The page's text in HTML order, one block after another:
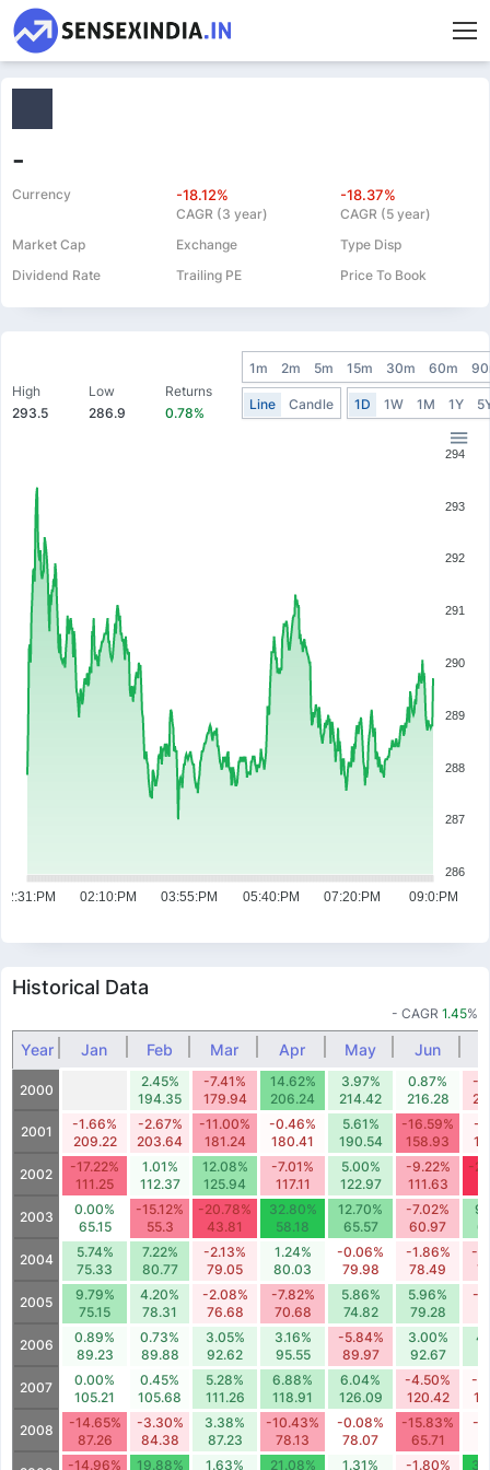
-
Currency -18.12%
CAGR (3 year)
-18.37%
CAGR (5 year)
Market Cap
Exchange
Type Disp
Dividend Rate
Trailing PE Price To Book
High
293.5
Low
286.9
Returns
0.78%
1m 2m 5m 15m 30m 60m
Line Candle 1D 1W 1M 1Y
294
293
292
291
290
289
288
287
286
12:31:PM 02:10:PM 03:55:PM 05:40:PM 07:20:PM 09:0:PM
Historical Data
- CAGR 1.45%
Year Jan Feb Mar Apr May Jun
2000
2.45%
194.35
-7.41%
179.94
14.62%
206.24
3.97%
214.42
0.87%
216.28
-
2001
-1.66%
209.22
-2.67%
203.64
-11.00%
181.24
-0.46%
180.41
5.61%
190.54
-16.59%
158.93
-
2002
-17.22%
111.25
1.01%
112.37
12.08%
125.94
-7.01%
117.11
5.00%
122.97
-9.22%
111.63
-
2003
0.00%
65.15
-15.12%
55.3
-20.78%
43.81
32.80%
58.18
12.70%
65.57
-7.02%
60.97
2004
5.74%
75.33
7.22%
80.77
-2.13%
79.05
1.24%
80.03
-0.06%
79.98
-1.86%
78.49
-
2005
9.79%
75.15
4.20%
78.31
-2.08%
76.68
-7.82%
70.68
5.86%
74.82
5.96%
79.28
-
2006
0.89%
89.23
0.73%
89.88
3.05%
92.62
3.16%
95.55
-5.84%
89.97
3.00%
92.67
2007
0.00%
105.21
0.45%
105.68
5.28%
111.26
6.88%
118.91
6.04%
126.09
-4.50%
120.42
-
2008
-14.65%
87.26
-3.30%
84.38
3.38%
87.23
-10.43%
78.13
-0.08%
78.07
-15.83%
65.71
-
-14.96%
19.88%
1.63%
21.08%
1.31%
-1.80%